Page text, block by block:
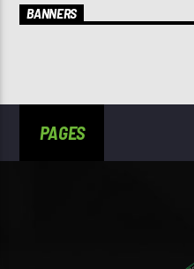
BANNERS
PAGES